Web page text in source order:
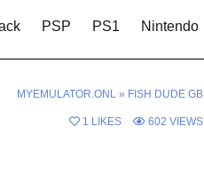
PSP PS1 Nintendo
MYEMULATOR.ONL » FISH DUDE GB
1 LIKES 602 VIEWS